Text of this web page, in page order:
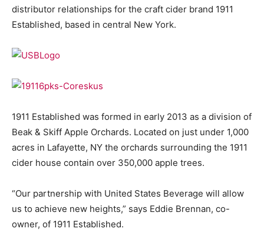
distributor relationships for the craft cider brand 1911
Established, based in central New York.
1911 Established was formed in early 2013 as a division of
Beak & Skiff Apple Orchards. Located on just under 1,000
acres in Lafayette, NY the orchards surrounding the 1911
cider house contain over 350,000 apple trees.
“Our partnership with United States Beverage will allow
us to achieve new heights,” says Eddie Brennan, co-
owner, of 1911 Established.